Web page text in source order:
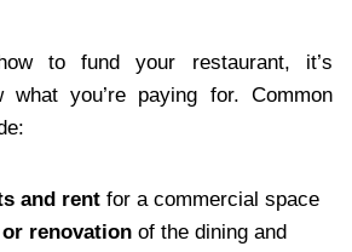
to fund your restaurant, it’s
what you’re paying for. Common
and rent for a commercial space
renovation of the dining and